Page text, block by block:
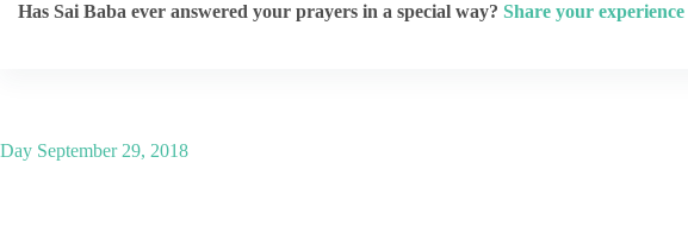
Has Sai Baba ever answered your prayers in a special way? Share your experience
Day September 29, 2018